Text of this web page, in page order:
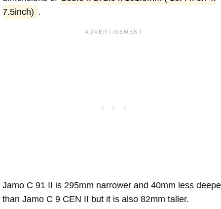
7.5inch) .
Jamo C 91 II is 295mm narrower and 40mm less
than Jamo C 9 CEN II but it is also 82mm taller.